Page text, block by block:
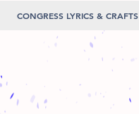
CONGRESS LYRICS & CRAFTS